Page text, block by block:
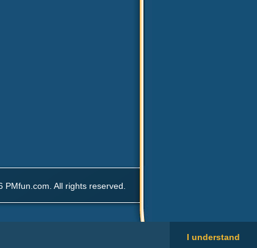
I understand
All rights reserved.